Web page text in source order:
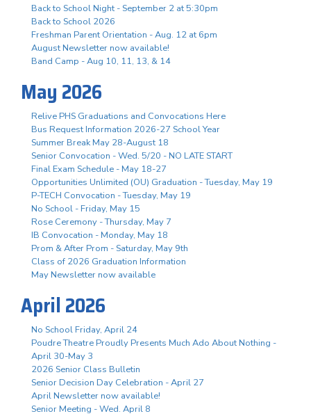
Back to School Night - September 2 at 5:30pm
Back to School 2026
Freshman Parent Orientation - Aug. 12 at 6pm
August Newsletter now available!
Band Camp - Aug 10, 11, 13, & 14
May 2026
Relive PHS Graduations and Convocations Here
Bus Request Information 2026-27 School Year
Summer Break May 28-August 18
Senior Convocation - Wed. 5/20 - NO LATE START
Final Exam Schedule - May 18-27
Opportunities Unlimited (OU) Graduation - Tuesday, May 19
P-TECH Convocation - Tuesday, May 19
No School - Friday, May 15
Rose Ceremony - Thursday, May 7
IB Convocation - Monday, May 18
Prom & After Prom - Saturday, May 9th
Class of 2026 Graduation Information
May Newsletter now available
April 2026
No School Friday, April 24
Poudre Theatre Proudly Presents Much Ado About Nothing -
April 30-May 3
2026 Senior Class Bulletin
Senior Decision Day Celebration - April 27
April Newsletter now available!
Senior Meeting - Wed. April 8